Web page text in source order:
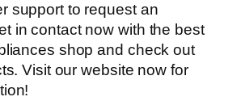
support to request an
in contact now with the best
shop and check out
Visit our website now for